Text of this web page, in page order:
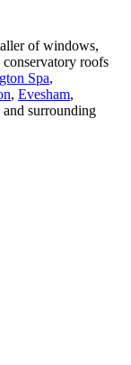
of windows,
conservatory roofs
Spa,
, Evesham,
surrounding